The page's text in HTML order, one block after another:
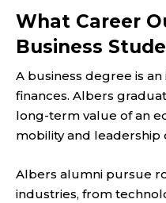
What Career
Business
A business degree is
finances. Albers
long-term value of an
mobility and leadership
Albers alumni pursue
industries, from